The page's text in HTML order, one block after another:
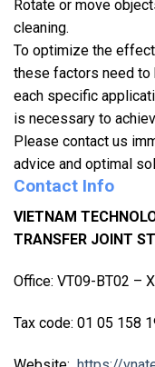
Rotate or move
cleaning.
To optimize the
these factors need to
each specific
is necessary to
Please contact us
advice and optimal
Contact Info
VIETNAM
TRANSFER JOINT
Office: VT09-BT02 –
Tax code: 01 05 158